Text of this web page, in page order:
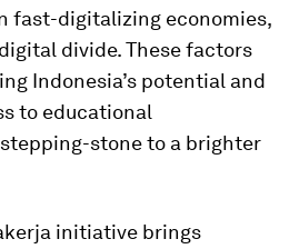
fast-digitalizing economies,
divide. These factors
Indonesia’s potential and
to educational
stone to a brighter
initiative brings